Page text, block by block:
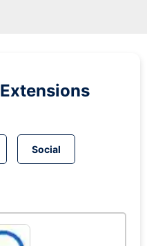
Extensions
Social